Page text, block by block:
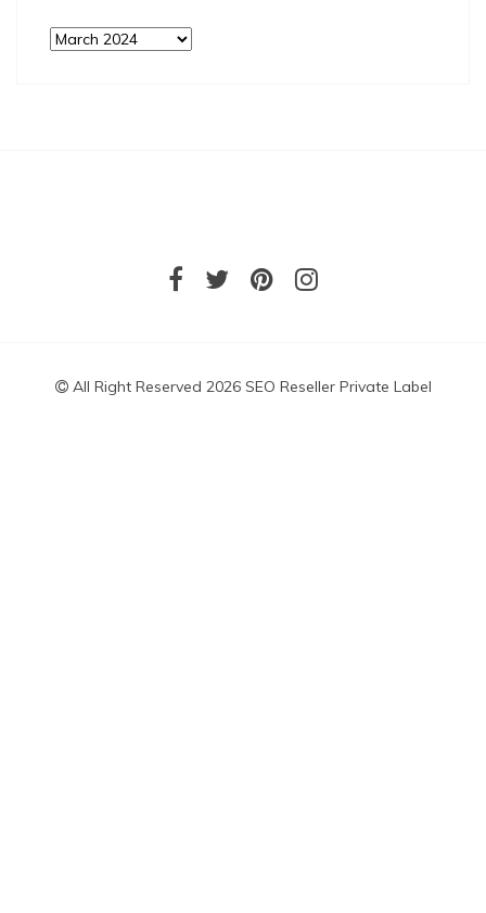
Archives
All Right Reserved 2026 SEO Reseller Private Label